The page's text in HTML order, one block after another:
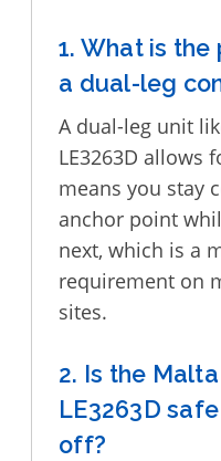
1. What is
a dual-leg
A dual-leg unit
LE3263D allows
means you stay
anchor point
next, which is a
requirement on
sites.
2. Is the
LE3263D
off?